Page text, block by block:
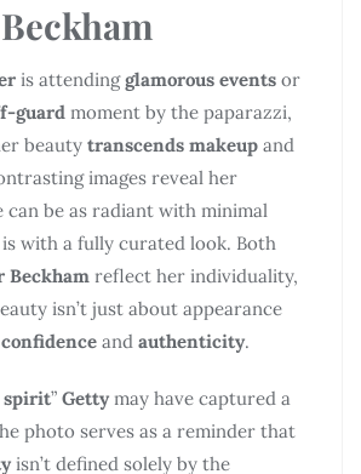
is attendingglamorous events or
guard moment by the paparazzi,
beauty transcends makeup and
images reveal her
be as radiant with minimal
is with a fully curated look. Both
Beckham reflect her individuality,
isn’t just about appearance
confidence and authenticity.
spirit” Getty may have captured a
photo serves as a reminder that
isn’t defined solely by the